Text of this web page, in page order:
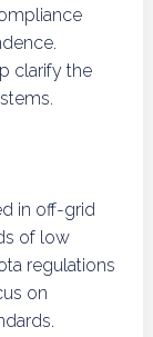
clarify the
in off-grid
of low
regulations
on